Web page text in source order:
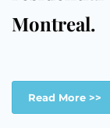
Montreal.
Read More >>